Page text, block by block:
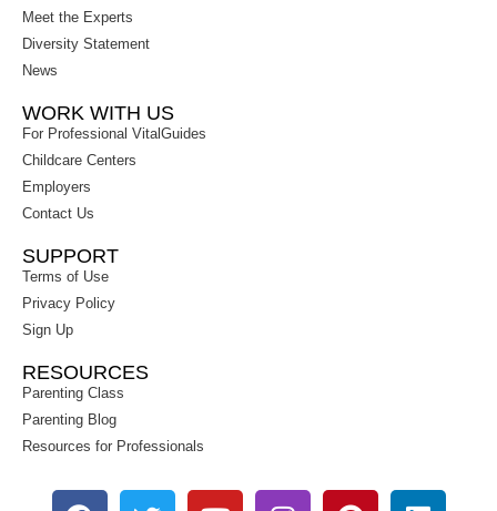
Meet the Experts
Diversity Statement
News
WORK WITH US
For Professional VitalGuides
Childcare Centers
Employers
Contact Us
SUPPORT
Terms of Use
Privacy Policy
Sign Up
RESOURCES
Parenting Class
Parenting Blog
Resources for Professionals